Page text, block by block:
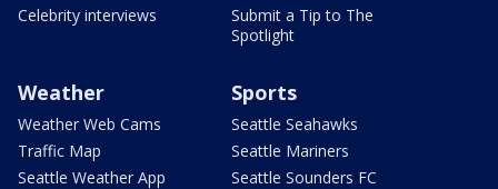
Celebrity interviews
Submit a Tip to The
Spotlight
Weather
Weather Web Cams
Traffic Map
Seattle Weather App
Sports
Seattle Seahawks
Seattle Mariners
Seattle Sounders FC